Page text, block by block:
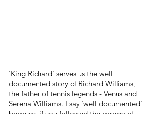
‘King Richard’ serves us the well
documented story of Richard Williams,
the father of tennis legends - Venus and
Serena Williams. I say ‘well documented’